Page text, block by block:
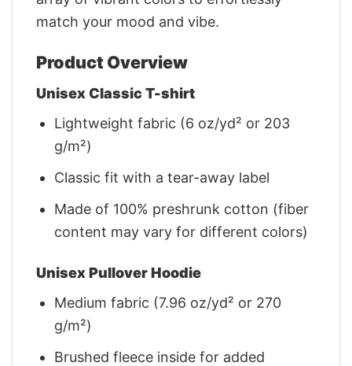
match your mood and vibe.
Product Overview
Unisex Classic T-shirt
Lightweight fabric (6 oz/yd² or 203
g/m²)
Classic fit with a tear-away label
Made of 100% preshrunk cotton (fiber
content may vary for different colors)
Unisex Pullover Hoodie
Medium fabric (7.96 oz/yd² or 270
g/m²)
Brushed fleece inside for added